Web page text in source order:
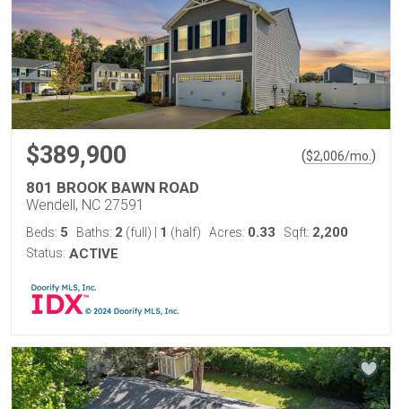
$389,900 ($2,006/mo. )
801 BROOK BAWN ROAD
Wendell, NC 27591
Beds: 5 Baths: 2 (full) 1 (half) Acres: 0.33 Sqft: 2,200
Status: ACTIVE